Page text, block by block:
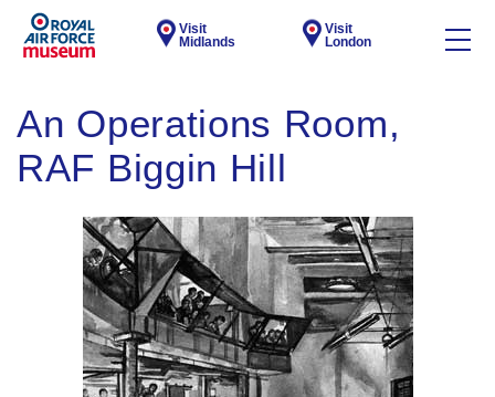
Visit
Midlands
Visit
London
An Operations Room,
RAF Biggin Hill